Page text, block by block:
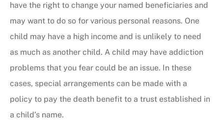
have the right to change your named beneficiaries and
may want to do so for various personal reasons. One
child may have a high income and is unlikely to need
as much as another child. A child may have addiction
problems that you fear could be an issue. In these
cases, special arrangements can be made with a
policy to pay the death benefit to a trust established in
a child’s name.